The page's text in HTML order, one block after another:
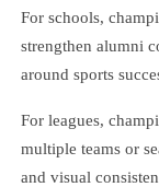
For schools,
strengthen alumni
around sports
For leagues,
multiple teams or
and visual